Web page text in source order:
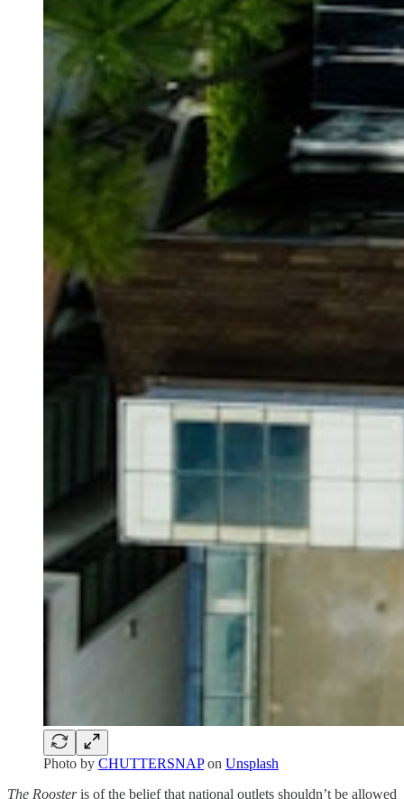
Photo by CHUTTERSNAPon Unsplash
The Roosteris of the belief that national outlets shouldn’t be allowed